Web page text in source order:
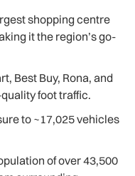
shopping centre
it the region’s go-
Best Buy, Rona, and
foot traffic.
to ~17,025 vehicles
of over 43,500